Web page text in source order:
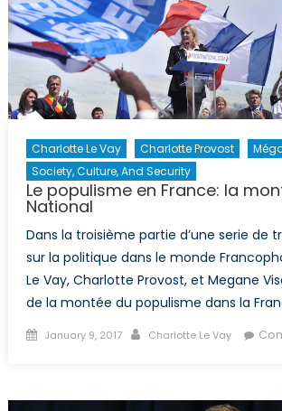
Charlotte Le Vay Charlotte Provost
Society, Culture, And Security
Le populisme en France: la
National
Dans la troisième partie d’une serie de
sur la politique dans le monde
Le Vay, Charlotte Provost, et Megane
de la montée du populisme dans la
Posted
January 9, 2017 Author
Charlotte Le Vay